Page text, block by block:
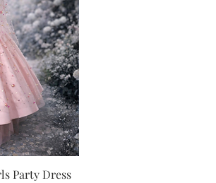
Party Dress